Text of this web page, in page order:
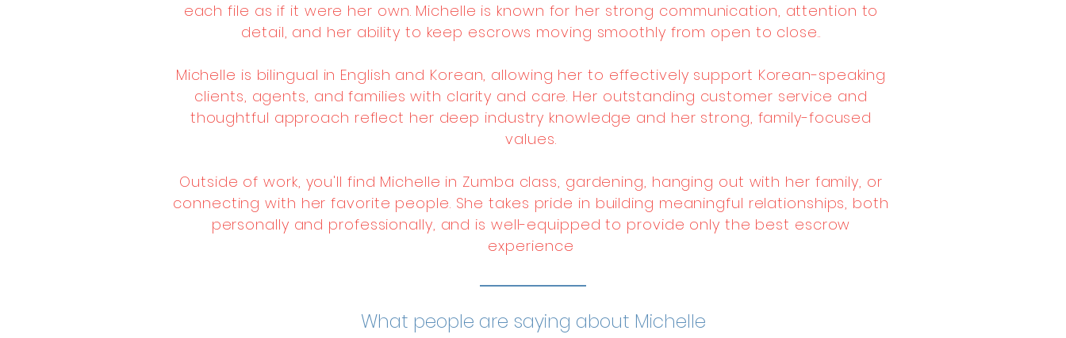
each file as if it were her own. Michelle is known for her strong communication, attention to
detail, and her ability to keep escrows moving smoothly from open to close..
Michelle is bilingual in English and Korean, allowing her to effectively support Korean-speaking
clients, agents, and families with clarity and care. Her outstanding customer service and
thoughtful approach reflect her deep industry knowledge and her strong, family-focused
values.
Outside of work, you'll find Michelle in Zumba class, gardening, hanging out with her family, or
connecting with her favorite people. She takes pride in building meaningful relationships, both
personally and professionally, and is well-equipped to provide only the best escrow
experience
What people are saying about Michelle